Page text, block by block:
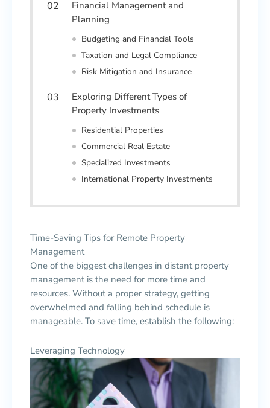
Financial Management and
Planning
Budgeting and Financial Tools
Taxation and Legal Compliance
Risk Mitigation and Insurance
Exploring Different Types of
Property Investments
Residential Properties
Commercial Real Estate
Specialized Investments
International Property Investments
Time-Saving Tips for Remote Property
Management
One of the biggest challenges in distant property
management is the need for more time and
resources. Without a proper strategy, getting
overwhelmed and falling behind schedule is
manageable. To save time, establish the following:
Leveraging Technology